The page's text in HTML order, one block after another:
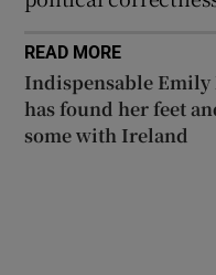
READ MORE
Indispensable
has found her feet
some with Ireland